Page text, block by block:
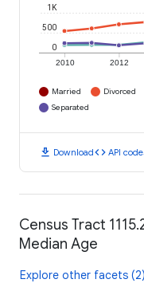
2010 2012
0
500
1K
Married Divorced
Separated
download Downloadcode API code
Census Tract
Median Age
Explore other facets (2)